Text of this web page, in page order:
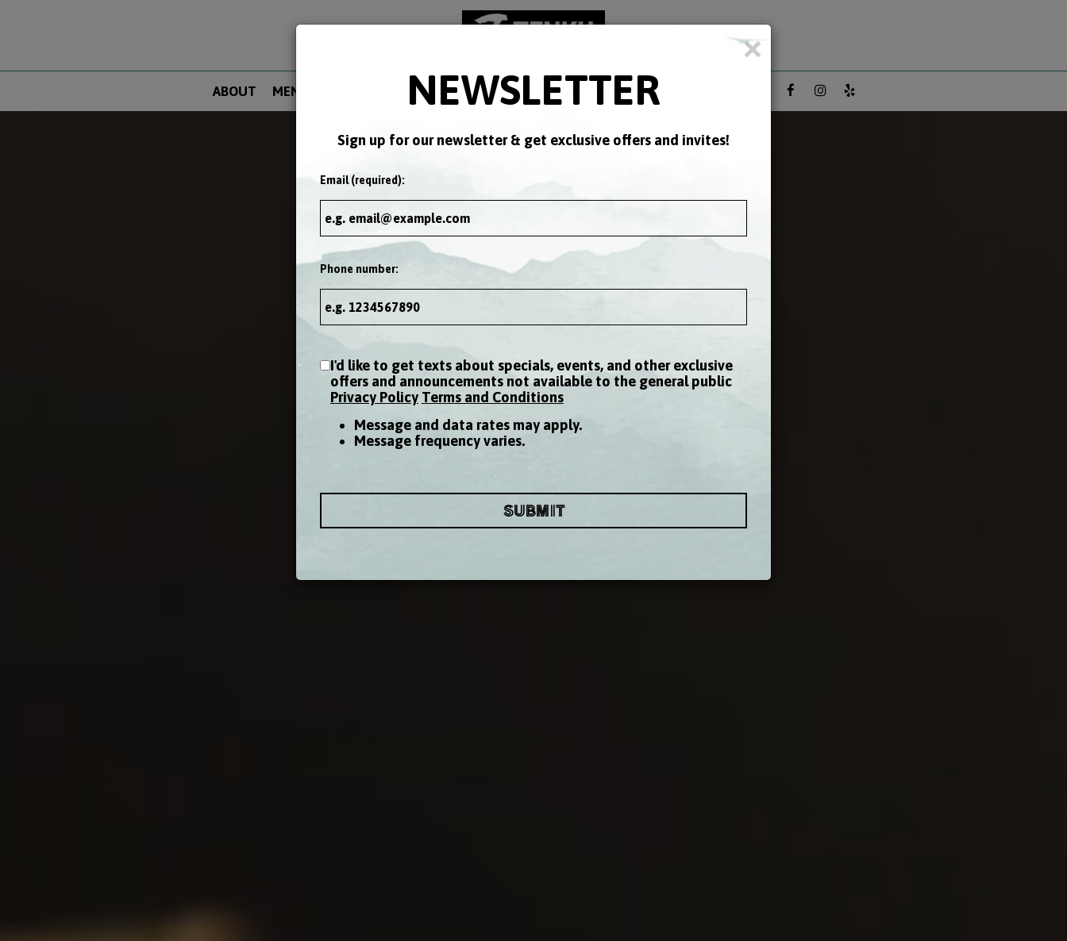
ABOUT MENU SPECIALS EVENTS JOBS GIFT CARDS NUTRITION FACTS
×
NEWSLETTER
Sign up for our newsletter & get exclusive offers and invites!
Email (required):
Phone number:
I'd like to get texts about specials, events, and other exclusive
offers and announcements not available to the general public
Privacy Policy Terms and Conditions
Message and data rates may apply.
Message frequency varies.
SUBMIT